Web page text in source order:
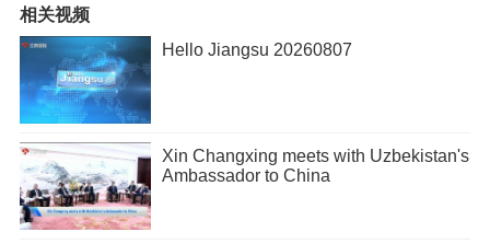
相关视频
Hello Jiangsu 20260807
Xin Changxing meets with Uzbekistan's
Ambassador to China